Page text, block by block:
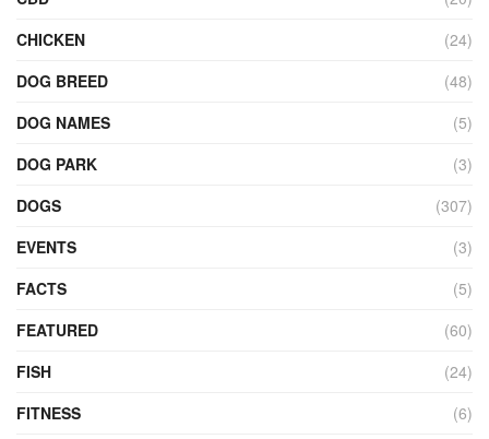
CHICKEN
(24)
DOG BREED
(48)
DOG NAMES
(5)
DOG PARK
(3)
DOGS
(307)
EVENTS
(3)
FACTS
(5)
FEATURED
(60)
FISH
(24)
FITNESS
(6)